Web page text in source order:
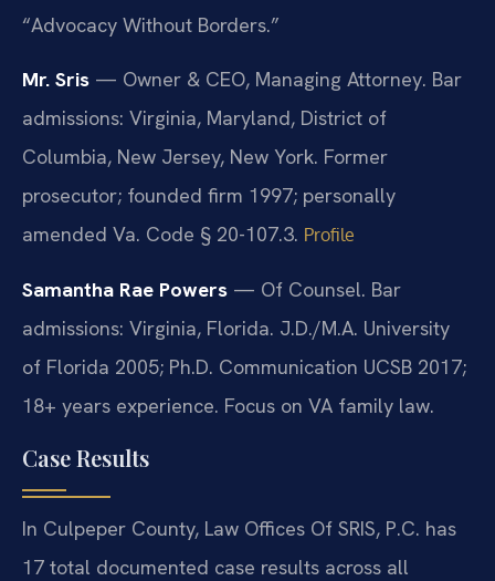
“Advocacy Without Borders.”
Mr. Sris — Owner & CEO, Managing Attorney. Bar
admissions: Virginia, Maryland, District of
Columbia, New Jersey, New York. Former
prosecutor; founded firm 1997; personally
amended Va. Code § 20-107.3. Profile
Samantha Rae Powers — Of Counsel. Bar
admissions: Virginia, Florida. J.D./M.A. University
of Florida 2005; Ph.D. Communication UCSB 2017;
18+ years experience. Focus on VA family law.
Case Results
In Culpeper County, Law Offices Of SRIS, P.C. has
17 total documented case results across all